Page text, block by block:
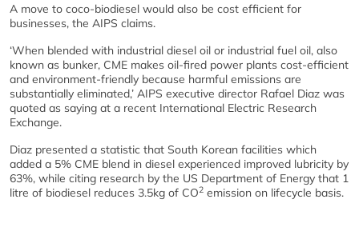
A move to coco-biodiesel would also be cost efficient for
businesses, the AIPS claims.
‘When blended with industrial diesel oil or industrial fuel oil, also
known as bunker, CME makes oil-fired power plants cost-efficient
and environment-friendly because harmful emissions are
substantially eliminated,’ AIPS executive director Rafael Diaz was
quoted as saying at a recent International Electric Research
Exchange.
Diaz presented a statistic that South Korean facilities which
added a 5% CME blend in diesel experienced improved lubricity by
63%, while citing research by the US Department of Energy that 1
litre of biodiesel reduces 3.5kg of CO2 emission on lifecycle basis.